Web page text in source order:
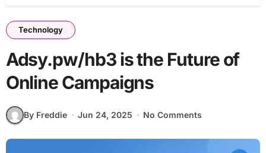
Technology
Adsy.pw/hb3 is the Future of
Online Campaigns
By Freddie Jun 24, 2025 No Comments